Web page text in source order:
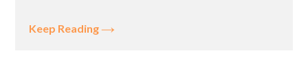
Keep Reading